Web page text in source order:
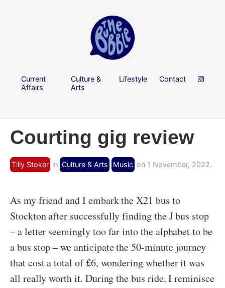
Current
Affairs
Culture &
Arts
Lifestyle Contact
Courting gig review
Tilly Stoker in Culture & Arts Music on 1 November, 2022.
As my friend and I embark the X21 bus to
Stockton after successfully finding the J bus stop
– a letter seemingly too far into the alphabet to be
a bus stop – we anticipate the 50-minute journey
that cost a total of £6, wondering whether it was
all really worth it. During the bus ride, I reminisce